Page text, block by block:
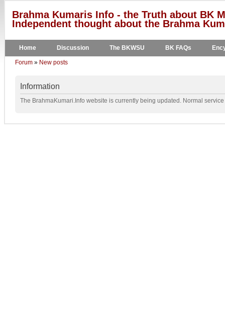
Brahma Kumaris Info - the Truth about BK
Independent thought about the Brahma
Home Discussion The BKWSU BK FAQs
Forum » New posts
Information
The BrahmaKumari.Info website is currently being updated. Normal